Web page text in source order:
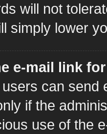
will not
simply lower
e-mail link
can send
if the
use of the